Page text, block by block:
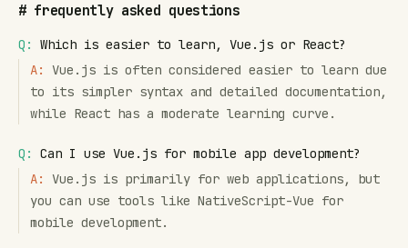
# frequently asked questions
Q:
Which is easier to learn, Vue.js or React?
A:
Vue.js is often considered easier to learn due
to its simpler syntax and detailed documentation,
while React has a moderate learning curve.
Q:
Can I use Vue.js for mobile app development?
A:
Vue.js is primarily for web applications, but
you can use tools like NativeScript-Vue for
mobile development.